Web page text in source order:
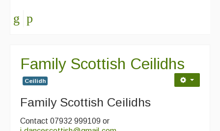
Family Scottish Ceilidhs
Ceilidh
Family Scottish Ceilidhs
Contact 07932 999109 or